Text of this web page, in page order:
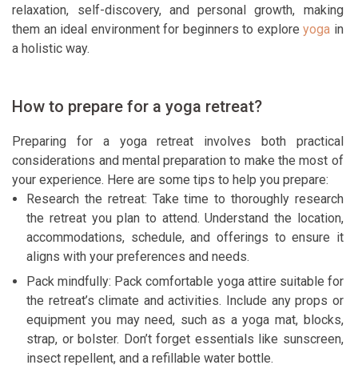
relaxation, self-discovery, and personal growth, making
them an ideal environment for beginners to exploreyoga in
a holistic way.
How to prepare for a yoga retreat?
Preparing for a yoga retreat involves both practical
considerations and mental preparation to make the most of
your experience. Here are some tips to help you prepare:
Research the retreat: Take time to thoroughly research
the retreat you plan to attend. Understand the location,
accommodations, schedule, and offerings to ensure it
aligns with your preferences and needs.
Pack mindfully: Pack comfortable yoga attire suitable for
the retreat’s climate and activities. Include any props or
equipment you may need, such as a yoga mat, blocks,
strap, or bolster. Don’t forget essentials like sunscreen,
insect repellent, and a refillable water bottle.